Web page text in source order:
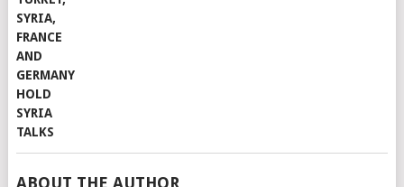
ABOUT THE AUTHOR